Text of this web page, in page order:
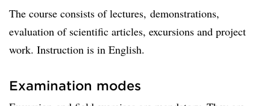
The course consists of lectures, demonstrations,
evaluation of scientific articles, excursions and project
work. Instruction is in English.
Examination modes